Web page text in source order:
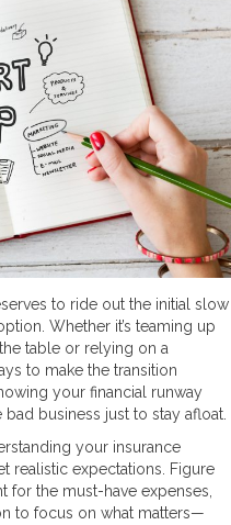
to ride out the initial slow
Whether it’s teaming up
table or relying on a
to make the transition
your financial runway
business just to stay afloat.
your insurance
realistic expectations. Figure
for the must-have expenses,
to focus on what matters—